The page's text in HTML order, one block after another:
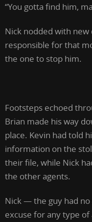
“You gotta find him,
Nick nodded with
responsible for that
the one to stop him.
Footsteps echoed
Brian made his way
place. Kevin had told
information on the
their file, while Nick
the other agents.
Nick — the guy had
excuse for any type